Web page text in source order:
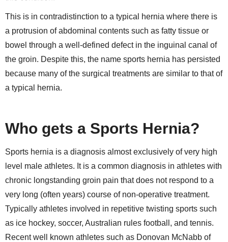
This is in contradistinction to a typical hernia where there is
a protrusion of abdominal contents such as fatty tissue or
bowel through a well-defined defect in the inguinal canal of
the groin. Despite this, the name sports hernia has persisted
because many of the surgical treatments are similar to that of
a typical hernia.
Who gets a Sports Hernia?
Sports hernia is a diagnosis almost exclusively of very high
level male athletes. It is a common diagnosis in athletes with
chronic longstanding groin pain that does not respond to a
very long (often years) course of non-operative treatment.
Typically athletes involved in repetitive twisting sports such
as ice hockey, soccer, Australian rules football, and tennis.
Recent well known athletes such as Donovan McNabb of